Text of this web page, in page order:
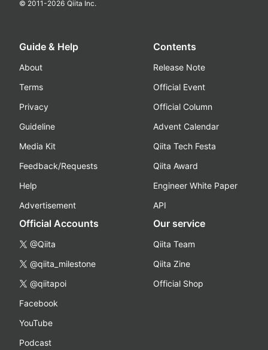
© 2011-2026 Qiita Inc.
Guide & Help
About
Terms
Privacy
Guideline
Media Kit
Feedback/Requests
Help
Advertisement
Contents
Release Note
Official Event
Official Column
Advent Calendar
Qiita Tech Festa
Qiita Award
Engineer White Paper
API
Official Accounts
@Qiita
@qiita_milestone
@qiitapoi
Facebook
YouTube
Podcast
Our service
Qiita Team
Qiita Zine
Official Shop